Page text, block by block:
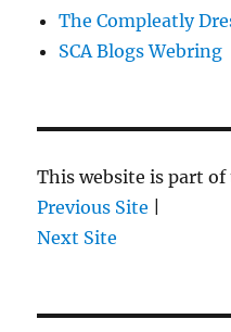
The Compleatly
SCA Blogs Webring
This website is part of
Previous Site
Next Site